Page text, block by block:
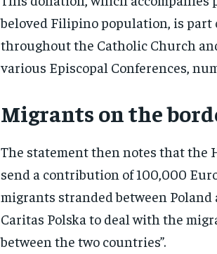
beloved Filipino population, is part
throughout the Catholic Church
various Episcopal Conferences,
Migrants on the
The statement then notes that the
send a contribution of 100,000
migrants stranded between
Caritas Polska to deal with the
between the two countries”.